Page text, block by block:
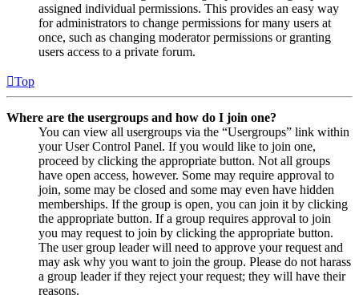
assigned individual permissions. This provides an easy way
for administrators to change permissions for many users at
once, such as changing moderator permissions or granting
users access to a private forum.
Top
Where are the usergroups and how do I join one?
You can view all usergroups via the “Usergroups” link within
your User Control Panel. If you would like to join one,
proceed by clicking the appropriate button. Not all groups
have open access, however. Some may require approval to
join, some may be closed and some may even have hidden
memberships. If the group is open, you can join it by clicking
the appropriate button. If a group requires approval to join
you may request to join by clicking the appropriate button.
The user group leader will need to approve your request and
may ask why you want to join the group. Please do not harass
a group leader if they reject your request; they will have their
reasons.